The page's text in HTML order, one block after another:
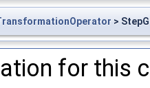
>
for this